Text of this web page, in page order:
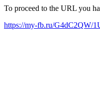
To proceed to the URL you
https://my-fb.ru/G4dC2QW/